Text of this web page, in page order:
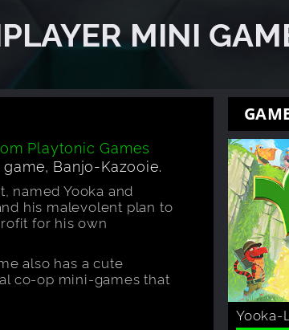
MINI
Playtonic Games
Banjo-Kazooie.
named Yooka and
his malevolent plan to
for his own
also has a cute
co-op mini-games that
Yooka-